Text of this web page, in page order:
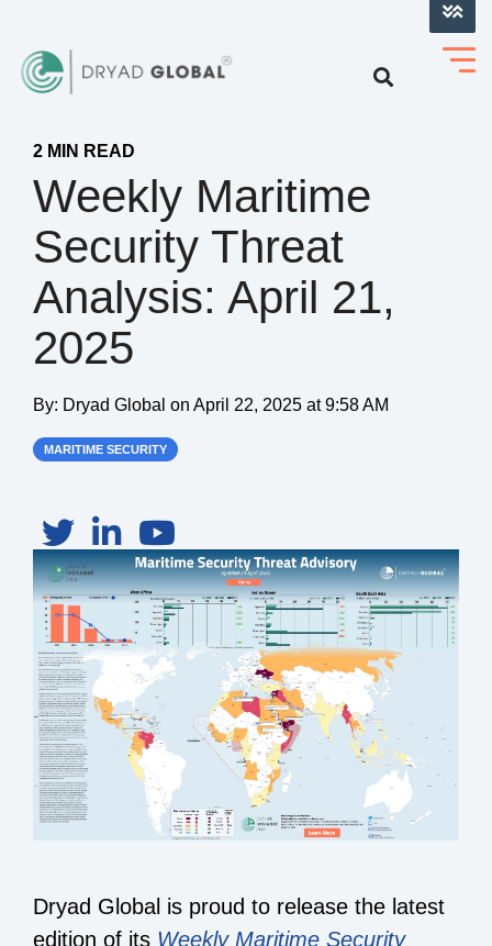
2 MIN READ
Weekly Maritime
Security Threat
Analysis: April 21,
2025
By: Dryad Global on April 22, 2025 at 9:58 AM
MARITIME SECURITY
Dryad Global is proud to release the latest
edition of its Weekly Maritime Security